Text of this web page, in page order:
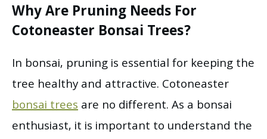
Why Are Pruning Needs For
Cotoneaster Bonsai Trees?
In bonsai, pruning is essential for keeping the
tree healthy and attractive. Cotoneaster
bonsai treesare no different. As a bonsai
enthusiast, it is important to understand the